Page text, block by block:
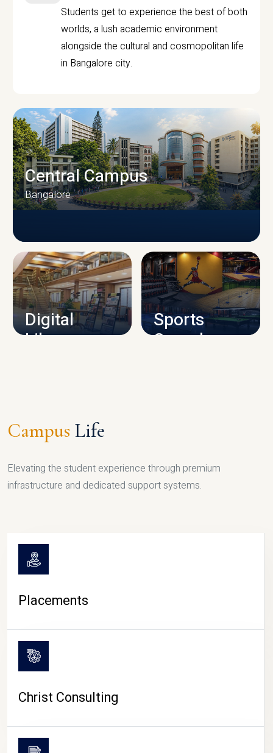
Students get to experience the best of both
worlds, a lush academic environment
alongside the cultural and cosmopolitan life
in Bangalore city.
CAMPUS INFRASTRUCTURE
Central Campus
Bangalore
Digital
Library
Sports
Complex
Campus Life
Elevating the student experience through premium
infrastructure and dedicated support systems.
Placements
Christ Consulting